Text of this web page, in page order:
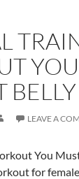
LEAVE A
You
for